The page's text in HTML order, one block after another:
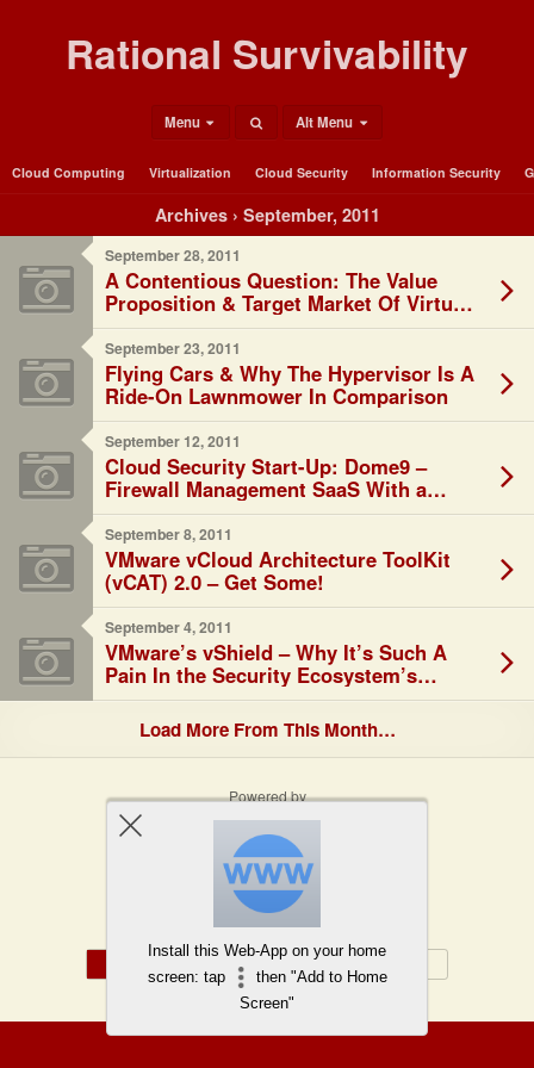
Rational Survivability
Menu Alt Menu
Cloud Computing Virtualization Cloud Security Information Security
Archives › September, 2011
September 28, 2011
A Contentious Question: The Value
Proposition & Target Market Of Virtual
Networking Solutions?
September 23, 2011
Flying Cars & Why The Hypervisor Is A
Ride-On Lawnmower In Comparison
September 12, 2011
Cloud Security Start-Up: Dome9 –
Firewall Management SaaS With a
Twist
September 8, 2011
VMware vCloud Architecture ToolKit
(vCAT) 2.0 – Get Some!
September 4, 2011
VMware’s vShield – Why It’s Such A
Pain In the Security Ecosystem’s
*aaS…
Load More From This Month…
Powered by
Back to top
Mobile Desktop
Install this Web-App on your home
screen: tap
then "Add to Home
Screen"